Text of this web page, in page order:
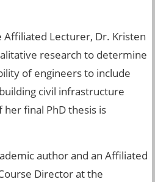
Lecturer, Dr. Kristen
research to determine
of engineers to include
civil infrastructure
final PhD thesis is
author and an Affiliated
Director at the